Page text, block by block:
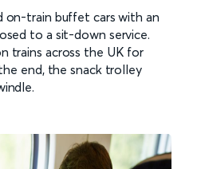
train buffet cars with an
to a sit-down service.
trains across the UK for
end, the snack trolley